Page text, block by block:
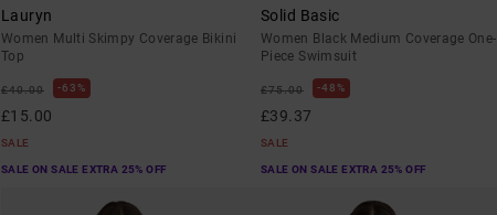
Lauryn
Women Multi Skimpy Coverage Bikini
Top
£40.00 63%
£15.00
SALE
SALE ON SALE EXTRA 25% OFF
Solid Basic
Women Black Medium Coverage One-
Piece Swimsuit
£75.00 48%
£39.37
SALE
SALE ON SALE EXTRA 25% OFF